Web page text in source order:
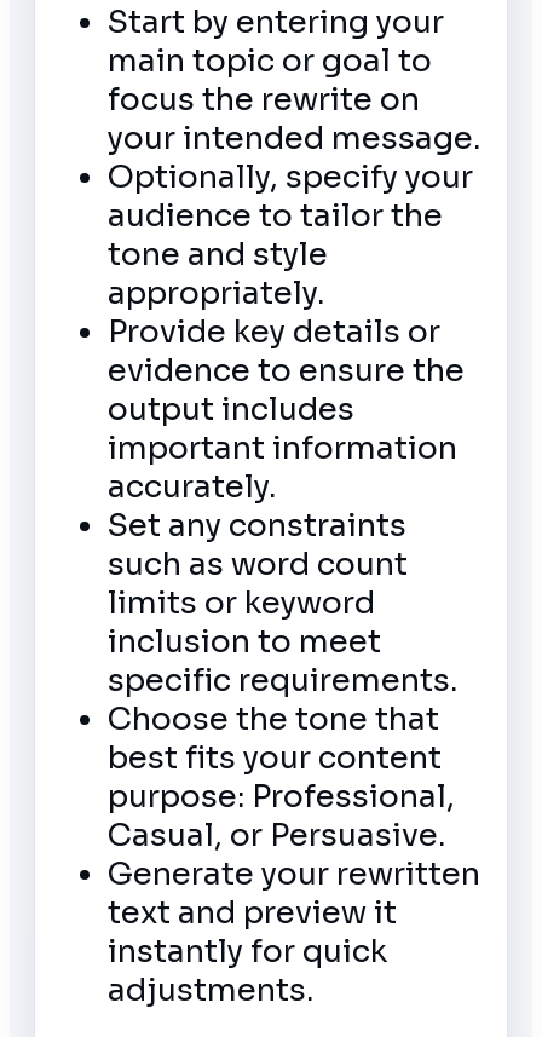
Start by entering your
main topic or goal to
focus the rewrite on
your intended message.
Optionally, specify your
audience to tailor the
tone and style
appropriately.
Provide key details or
evidence to ensure the
output includes
important information
accurately.
Set any constraints
such as word count
limits or keyword
inclusion to meet
specific requirements.
Choose the tone that
best fits your content
purpose: Professional,
Casual, or Persuasive.
Generate your rewritten
text and preview it
instantly for quick
adjustments.